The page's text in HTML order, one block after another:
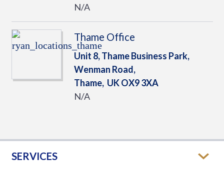
N/A
Thame Office
Unit 8, Thame Business Park,
Wenman Road,
Thame, UKOX9 3XA
N/A
SERVICES